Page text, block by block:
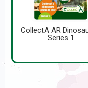
CollectA AR
Series 1